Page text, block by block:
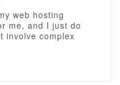
web hosting
me, and I just do
involve complex